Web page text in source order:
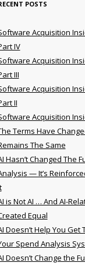
POSTS
Acquisition
IV
Acquisition
III
Acquisition
II
Acquisition
Terms Have
The Same
Hasn’t Changed The
— It’s
is Not AI … And AI-
Equal
Doesn’t Help You Get
Spend Analysis
Doesn’t Change the